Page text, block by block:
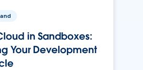
in Sandboxes:
Your Development